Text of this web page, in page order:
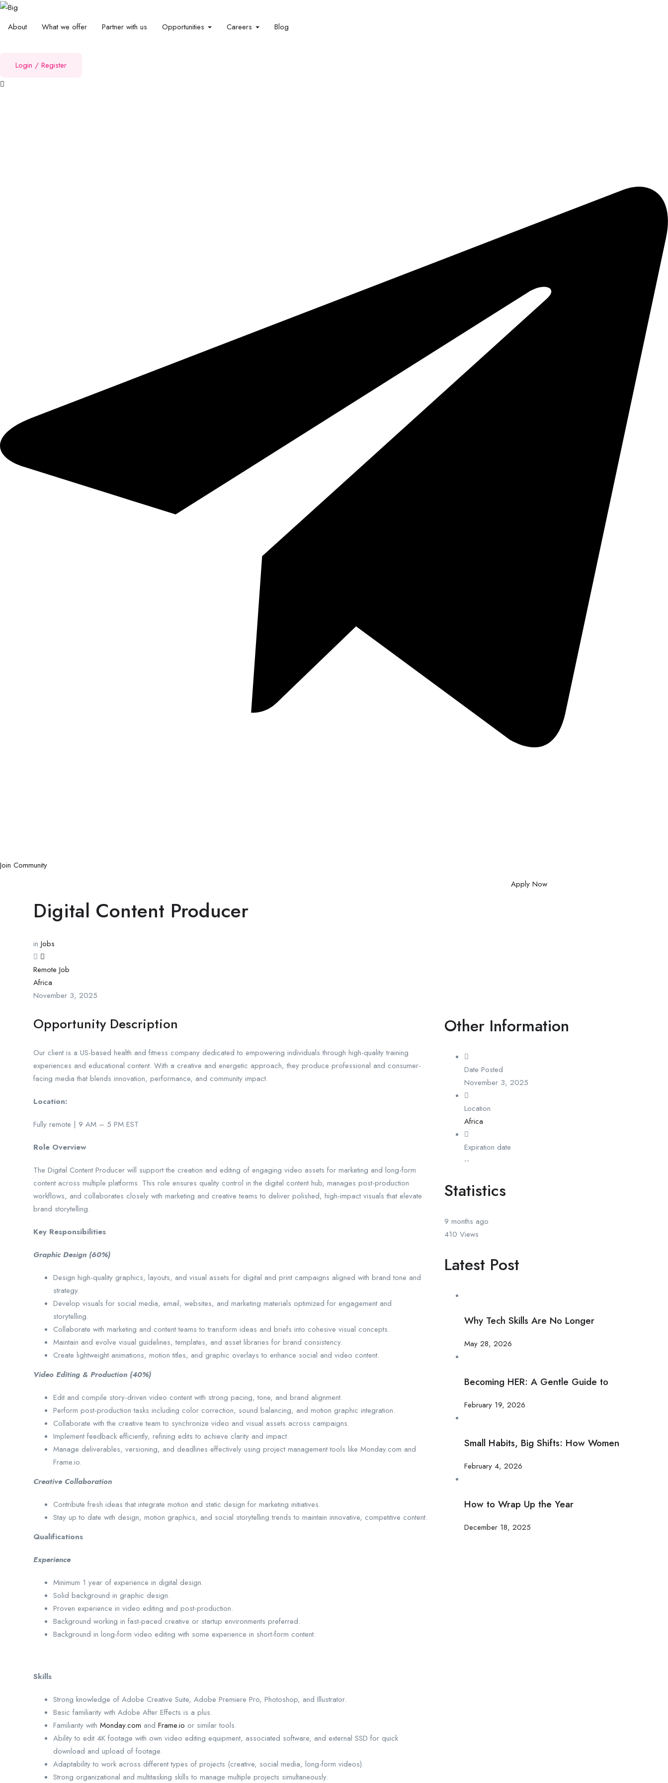
About What we offer Partner with us Opportunities Careers Blog
Login / Register
Join Community
Digital Content Producer
in Jobs
Remote Job
Africa
November 3, 2025
Apply Now
Opportunity Description
Our client is a US-based health and fitness company dedicated to empowering individuals through high-quality training
experiences and educational content. With a creative and energetic approach, they produce professional and consumer-
facing media that blends innovation, performance, and community impact.
Location:
Fully remote | 9 AM – 5 PM EST
Role Overview
The Digital Content Producer will support the creation and editing of engaging video assets for marketing and long-form
content across multiple platforms. This role ensures quality control in the digital content hub, manages post-production
workflows, and collaborates closely with marketing and creative teams to deliver polished, high-impact visuals that elevate
brand storytelling.
Key Responsibilities
Graphic Design (60%)
Design high-quality graphics, layouts, and visual assets for digital and print campaigns aligned with brand tone and
strategy.
Develop visuals for social media, email, websites, and marketing materials optimized for engagement and
storytelling.
Collaborate with marketing and content teams to transform ideas and briefs into cohesive visual concepts.
Maintain and evolve visual guidelines, templates, and asset libraries for brand consistency.
Create lightweight animations, motion titles, and graphic overlays to enhance social and video content.
Video Editing & Production (40%)
Edit and compile story-driven video content with strong pacing, tone, and brand alignment.
Perform post-production tasks including color correction, sound balancing, and motion graphic integration.
Collaborate with the creative team to synchronize video and visual assets across campaigns.
Implement feedback efficiently, refining edits to achieve clarity and impact.
Manage deliverables, versioning, and deadlines effectively using project management tools like Monday.com and
Frame.io.
Creative Collaboration
Contribute fresh ideas that integrate motion and static design for marketing initiatives.
Stay up to date with design, motion graphics, and social storytelling trends to maintain innovative, competitive content.
Qualifications
Experience
Minimum 1 year of experience in digital design.
Solid background in graphic design.
Proven experience in video editing and post-production.
Background working in fast-paced creative or startup environments preferred.
Background in long-form video editing with some experience in short-form content.
Skills
Strong knowledge of Adobe Creative Suite, Adobe Premiere Pro, Photoshop, and Illustrator.
Basic familiarity with Adobe After Effects is a plus.
Familiarity with Monday.com and Frame.io or similar tools.
Ability to edit 4K footage with own video editing equipment, associated software, and external SSD for quick
download and upload of footage.
Adaptability to work across different types of projects (creative, social media, long-form videos).
Strong organizational and multitasking skills to manage multiple projects simultaneously.
Other Information
Date Posted
November 3, 2025
Location
Africa
Expiration date
--
Statistics
9 months ago
410 Views
Latest Post
Why Tech Skills Are No Longer
May 28, 2026
Becoming HER: A Gentle Guide to
February 19, 2026
Small Habits, Big Shifts: How Women
February 4, 2026
How to Wrap Up the Year
December 18, 2025